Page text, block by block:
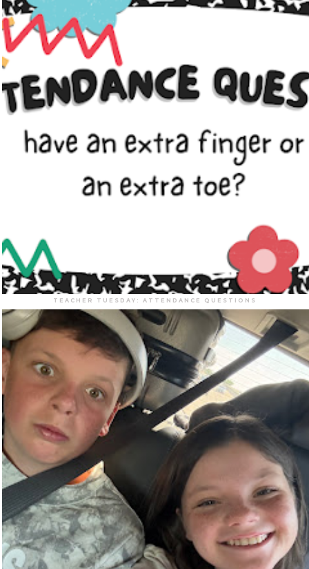
TEACHER TUESDAY: ATTENDANCE QUESTIONS